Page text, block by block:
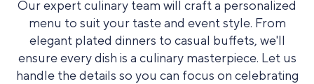
Our expert culinary team will craft a personalized
menu to suit your taste and event style. From
elegant plated dinners to casual buffets, we'll
ensure every dish is a culinary masterpiece. Let us
handle the details so you can focus on celebrating